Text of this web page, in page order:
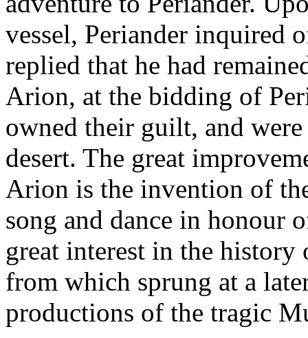
vessel, Periander inquired
replied that he had
Arion, at the bidding of
owned their guilt, and
desert. The great
Arion is the invention of
song and dance in honour
great interest in the history
from which sprung at a
productions of the tragic